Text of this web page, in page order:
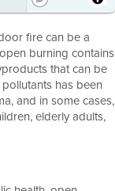
fire can be a
burning contains
that can be
has been
and in some cases,
elderly adults,